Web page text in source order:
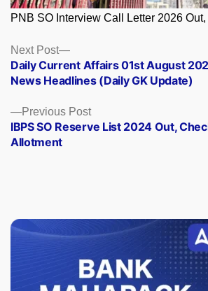
PNB SO Interview Call Letter 2026 Out,
Posts
navigation
Previous PostPrevious
post:
IBPS SO Reserve List 2024 Out,
Allotment
Next Post
Next
post:
Daily Current Affairs 01st August
News Headlines (Daily GK Update)